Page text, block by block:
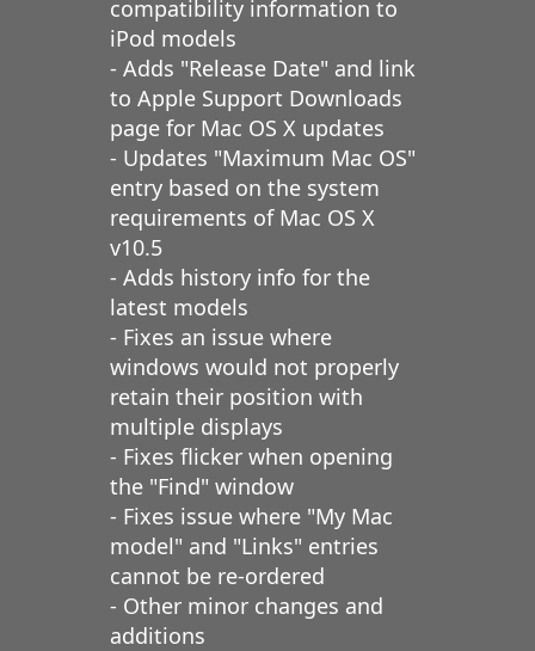
compatibility information to
iPod models
- Adds "Release Date" and link
to Apple Support Downloads
page for Mac OS X updates
- Updates "Maximum Mac OS"
entry based on the system
requirements of Mac OS X
v10.5
- Adds history info for the
latest models
- Fixes an issue where
windows would not properly
retain their position with
multiple displays
- Fixes flicker when opening
the "Find" window
- Fixes issue where "My Mac
model" and "Links" entries
cannot be re-ordered
- Other minor changes and
additions